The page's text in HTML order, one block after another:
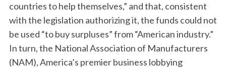
countries to help themselves,” and that, consistent
with the legislation authorizing it, the funds could not
be used “to buy surpluses” from “American industry.”
In turn, the National Association of Manufacturers
(NAM), America’s premier business lobbying